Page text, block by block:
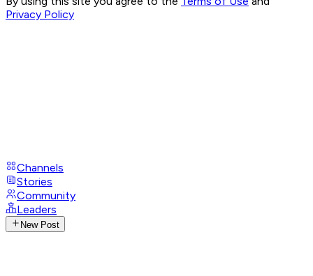
Privacy Policy
Channels
Stories
Community
Leaders
New Post